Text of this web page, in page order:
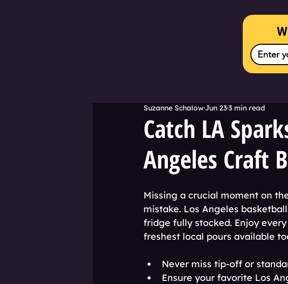
Catch LA
Angeles Craft
Suzanne SchalowJun 233 min read
Missing a crucial moment on
mistake. Los Angeles
fridge fully stocked. Enjoy
freshest local pours available
Never miss tip-off or
Ensure your favorite Los